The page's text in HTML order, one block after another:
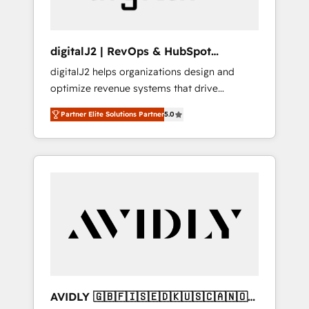
digitalJ2 | RevOps & HubSpot
Implementations
digitalJ2 helps organizations design and
optimize revenue systems that drive
scalable, predictable growth. As a triple-
accredited HubSpot Solutions Partner, we
specialize in both strategic RevOps planning
and hands-on technical execution - building
Services - Managed IT (MSP) - Franchises -
Professional Services - And more! How we
Custom integrations and workflow
Partner Elite Solutions Partner5.0
AVIDLY 🇬🇧🇫🇮🇸🇪🇩🇰🇺🇸🇨🇦🇳🇴